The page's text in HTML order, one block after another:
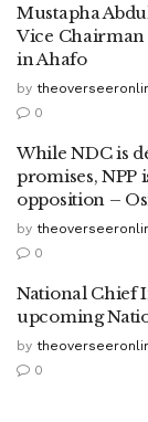
Mustapha
Vice Chairman
in Ahafo
by
0
While NDC is
promises, NPP
opposition –
by
0
National Chief
upcoming
by
0